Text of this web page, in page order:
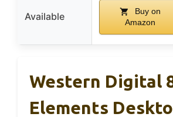
Available
Buy on
Amazon
Western Digital
Elements